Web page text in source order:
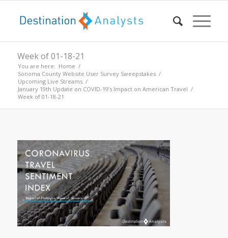
Week of 01-18-21
You are here: Home /
Sonoma County Website User Survey Sweepstakes /
Upcoming Live Streams /
January 19th Update on COVID-19’s Impact on American Travel /
Week of 01-18-21